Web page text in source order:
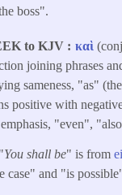
boss".
to KJV καὶ
joining phrases
sameness, "as"
positive with
"even",
You shall be" is from
case" and "is